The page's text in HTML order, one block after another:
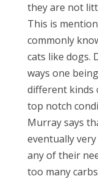
they are not
This is
commonly
cats like dogs.
ways one
different kinds
top notch
Murray says
eventually
any of their
too many